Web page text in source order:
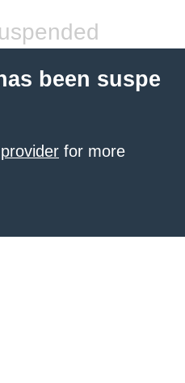
been suspe
for more